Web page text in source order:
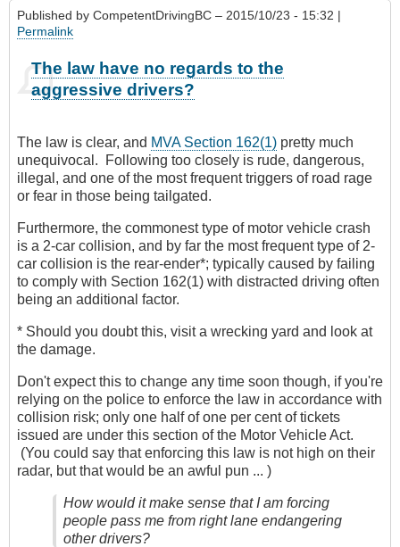
Published by CompetentDrivingBC – 2015/10/23 - 15:32 |
Permalink
The law have no regards to the
aggressive drivers?
The law is clear, and MVA Section 162(1) pretty much
unequivocal. Following too closely is rude, dangerous,
illegal, and one of the most frequent triggers of road rage
or fear in those being tailgated.
Furthermore, the commonest type of motor vehicle crash
is a 2-car collision, and by far the most frequent type of 2-
car collision is the rear-ender*; typically caused by failing
to comply with Section 162(1) with distracted driving often
being an additional factor.
* Should you doubt this, visit a wrecking yard and look at
the damage.
Don't expect this to change any time soon though, if you're
relying on the police to enforce the law in accordance with
collision risk; only one half of one per cent of tickets
issued are under this section of the Motor Vehicle Act.
(You could say that enforcing this law is not high on their
radar, but that would be an awful pun ... )
How would it make sense that I am forcing
people pass me from right lane endangering
other drivers?